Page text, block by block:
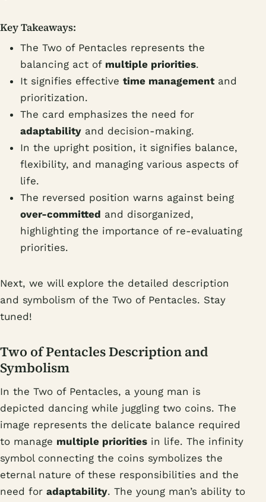
Key Takeaways:
The Two of Pentacles represents the
balancing act of multiple priorities.
It signifies effective time managementand
prioritization.
The card emphasizes the need for
adaptability and decision-making.
In the upright position, it signifies balance,
flexibility, and managing various aspects of
life.
The reversed position warns against being
over-committed and disorganized,
highlighting the importance of re-evaluating
priorities.
Next, we will explore the detailed description
and symbolism of the Two of Pentacles. Stay
tuned!
Two of Pentacles Description and
Symbolism
In the Two of Pentacles, a young man is
depicted dancing while juggling two coins. The
image represents the delicate balance required
to manage multiple priorities in life. The infinity
symbol connecting the coins symbolizes the
eternal nature of these responsibilities and the
need for adaptability. The young man’s ability to